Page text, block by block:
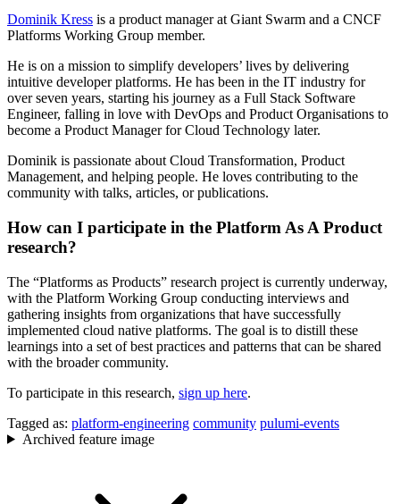
Dominik Kress is a product manager at Giant Swarm and a CNCF
Platforms Working Group member.
He is on a mission to simplify developers’ lives by delivering
intuitive developer platforms. He has been in the IT industry for
over seven years, starting his journey as a Full Stack Software
Engineer, falling in love with DevOps and Product Organisations to
become a Product Manager for Cloud Technology later.
Dominik is passionate about Cloud Transformation, Product
Management, and helping people. He loves contributing to the
community with talks, articles, or publications.
How can I participate in the Platform As A Product
research?
The “Platforms as Products” research project is currently underway,
with the Platform Working Group conducting interviews and
gathering insights from organizations that have successfully
implemented cloud native platforms. The goal is to distill these
learnings into a set of best practices and patterns that can be shared
with the broader community.
To participate in this research, sign up here.
Tagged as: platform-engineering community pulumi-events
Archived feature image